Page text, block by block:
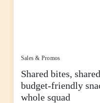
Sales & Promos
Shared bites,
budget-friendly
whole squad